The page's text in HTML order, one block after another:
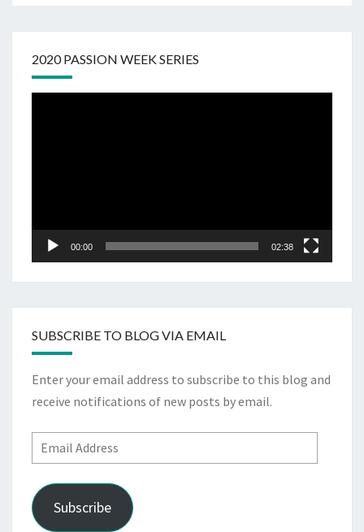
2020 PASSION WEEK SERIES
00:00 02:38
SUBSCRIBE TO BLOG VIA EMAIL
Enter your email address to subscribe to this blog and
receive notifications of new posts by email.
Email
Address
Subscribe